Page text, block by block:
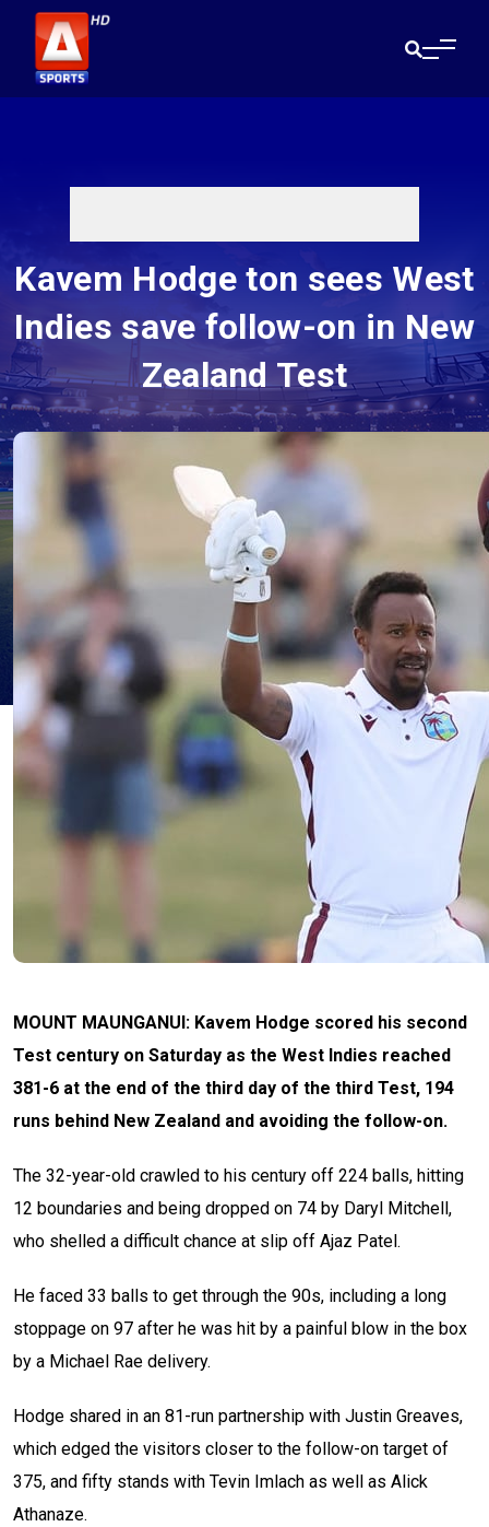
Kavem Hodge ton sees West
Indies save follow-on in New
Zealand Test
MOUNT MAUNGANUI: Kavem Hodge scored his second
Test century on Saturday as the West Indies reached
381-6 at the end of the third day of the third Test, 194
runs behind New Zealand and avoiding the follow-on.
The 32-year-old crawled to his century off 224 balls, hitting
12 boundaries and being dropped on 74 by Daryl Mitchell,
who shelled a difficult chance at slip off Ajaz Patel.
He faced 33 balls to get through the 90s, including a long
stoppage on 97 after he was hit by a painful blow in the box
by a Michael Rae delivery.
Hodge shared in an 81-run partnership with Justin Greaves,
which edged the visitors closer to the follow-on target of
375, and fifty stands with Tevin Imlach as well as Alick
Athanaze.